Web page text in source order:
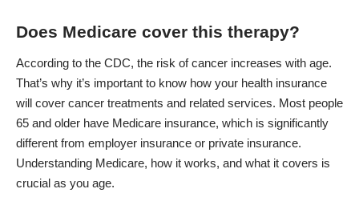
Does Medicare cover this therapy?
According to the CDC, the risk of cancer increases with age.
That’s why it’s important to know how your health insurance
will cover cancer treatments and related services. Most people
65 and older have Medicare insurance, which is significantly
different from employer insurance or private insurance.
Understanding Medicare, how it works, and what it covers is
crucial as you age.